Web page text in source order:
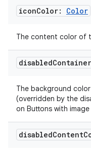
iconColor: Color
The content color of
disabledContainer
The background
(overridden by the
on Buttons with
disabledContent